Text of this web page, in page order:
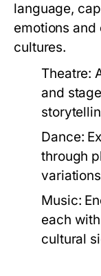
language,
emotions
cultures.
Theatre:
and
Dance:
through
Music:
each
cultural